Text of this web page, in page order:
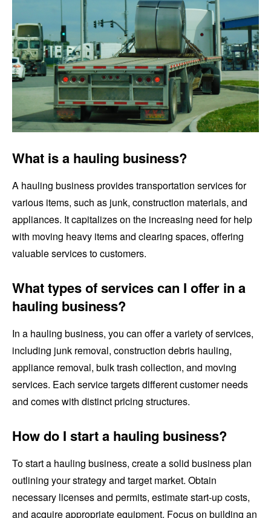
What is a hauling business?
A hauling business provides transportation services for
various items, such as junk, construction materials, and
appliances. It capitalizes on the increasing need for help
with moving heavy items and clearing spaces, offering
valuable services to customers.
What types of services can I offer in a
hauling business?
In a hauling business, you can offer a variety of services,
including junk removal, construction debris hauling,
appliance removal, bulk trash collection, and moving
services. Each service targets different customer needs
and comes with distinct pricing structures.
How do I start a hauling business?
To start a hauling business, create a solid business plan
outlining your strategy and target market. Obtain
necessary licenses and permits, estimate start-up costs,
and acquire appropriate equipment. Focus on building an